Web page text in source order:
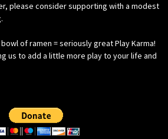
please consider supporting with a modest
of ramen = seriously great Play Karma!
us to add a little more play to your life and